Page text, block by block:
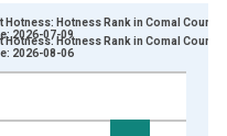
xAxis. Data ranges from
Hotness: Hotness Rank in Comal County,
2026-07-09
Hotness: Hotness Rank in Comal County,
2026-08-06